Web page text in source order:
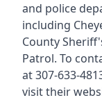
and police
including
County
Patrol. To
at 307-633-
visit their